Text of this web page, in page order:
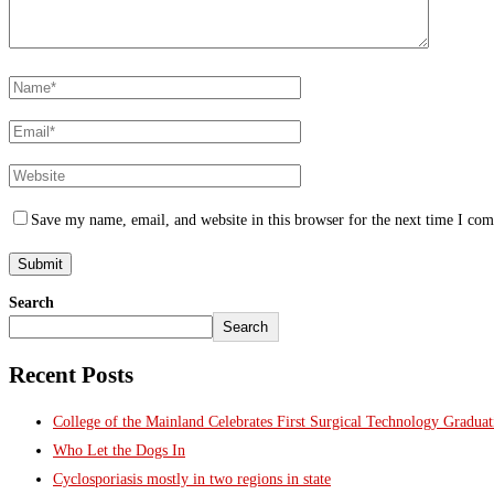
Save my name, email, and website in this browser for the next time I
Search
Search
Recent Posts
College of the Mainland Celebrates First Surgical Technology
Who Let the Dogs In
Cyclosporiasis mostly in two regions in state